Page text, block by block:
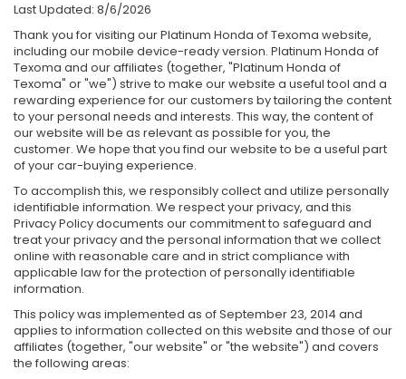
Last Updated: 8/6/2026
Thank you for visiting our Platinum Honda of Texoma website,
including our mobile device-ready version. Platinum Honda of
Texoma and our affiliates (together, "Platinum Honda of
Texoma" or "we") strive to make our website a useful tool and a
rewarding experience for our customers by tailoring the content
to your personal needs and interests. This way, the content of
our website will be as relevant as possible for you, the
customer. We hope that you find our website to be a useful part
of your car-buying experience.
To accomplish this, we responsibly collect and utilize personally
identifiable information. We respect your privacy, and this
Privacy Policy documents our commitment to safeguard and
treat your privacy and the personal information that we collect
online with reasonable care and in strict compliance with
applicable law for the protection of personally identifiable
information.
This policy was implemented as of September 23, 2014 and
applies to information collected on this website and those of our
affiliates (together, "our website" or "the website") and covers
the following areas: